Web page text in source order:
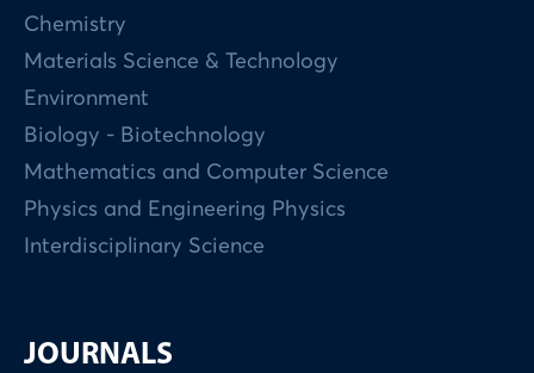
Chemistry
Materials Science & Technology
Environment
Biology - Biotechnology
Mathematics and Computer Science
Physics and Engineering Physics
Interdisciplinary Science
JOURNALS